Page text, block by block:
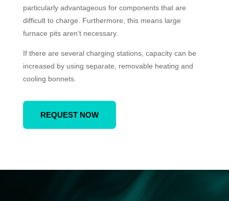
particularly advantageous for components that are
difficult to charge. Furthermore, this means large
furnace pits aren‘t necessary.
If there are several charging stations, capacity can be
increased by using separate, removable heating and
cooling bonnets.
REQUEST NOW